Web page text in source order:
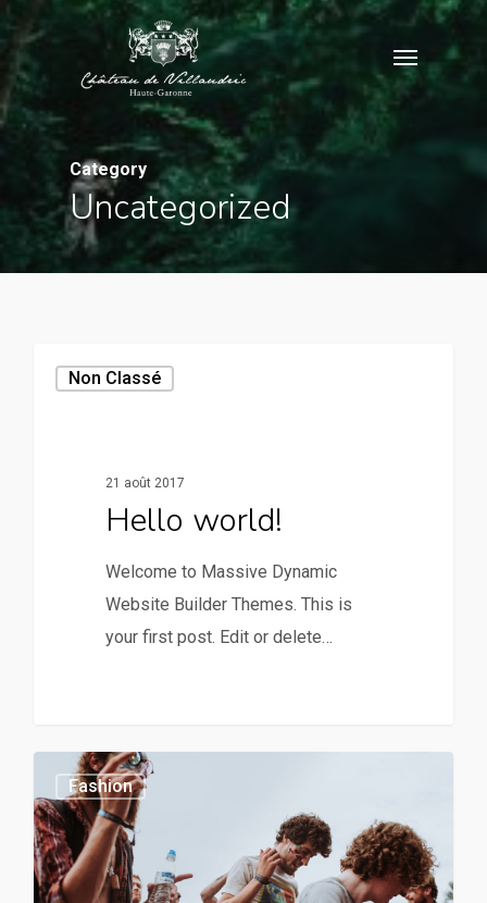
Skip
to
main
content
Category
Uncategorized
Non Classé
21 août 2017
Hello world!
Welcome to Massive Dynamic
Website Builder Themes. This is
your first post. Edit or delete…
Fashion